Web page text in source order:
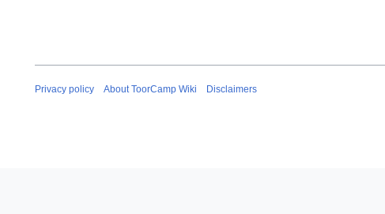
y
m
m
Privacy policy About ToorCamp Wiki Disclaimers